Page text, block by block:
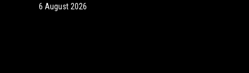
6 August 2026